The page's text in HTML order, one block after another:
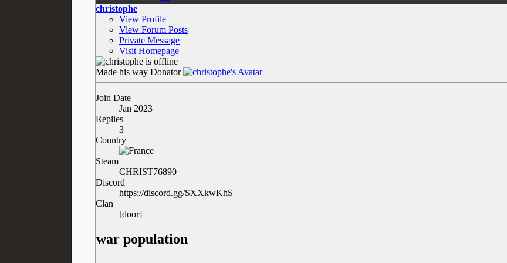
christophe
View Profile
View Forum Posts
Private Message
Visit Homepage
Made his way Donator
Join Date
Jan 2023
Replies
3
Country
Steam
CHRIST76890
Discord
https://discord.gg/SXXkwKhS
Clan
[door]
war population